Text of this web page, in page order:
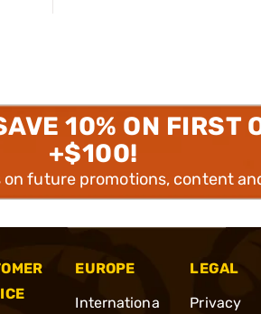
10% ON FIRST
+$100!
on future promotions, content
EUROPE
Internationa
LEGAL
Privacy